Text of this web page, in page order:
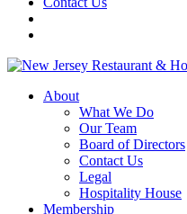
About
What We Do
Our Team
Board of Directors
Contact Us
Legal
Hospitality House
Membership